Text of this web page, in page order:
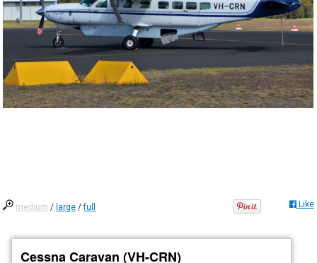
medium / large /full Like
Cessna Caravan (VH-CRN)